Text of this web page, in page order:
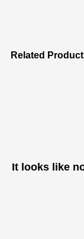
Related
It looks like